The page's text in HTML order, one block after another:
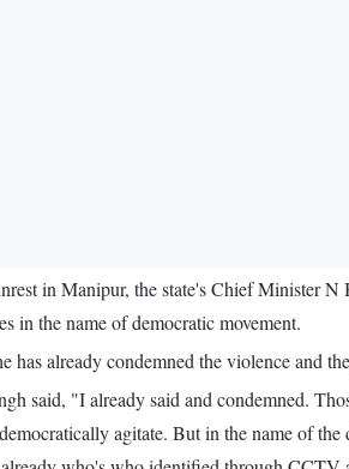
in Manipur, the state's Chief Minister
in the name of democratic movement.
already condemned the violence and
said, "I already said and condemned.
agitate. But in the name of